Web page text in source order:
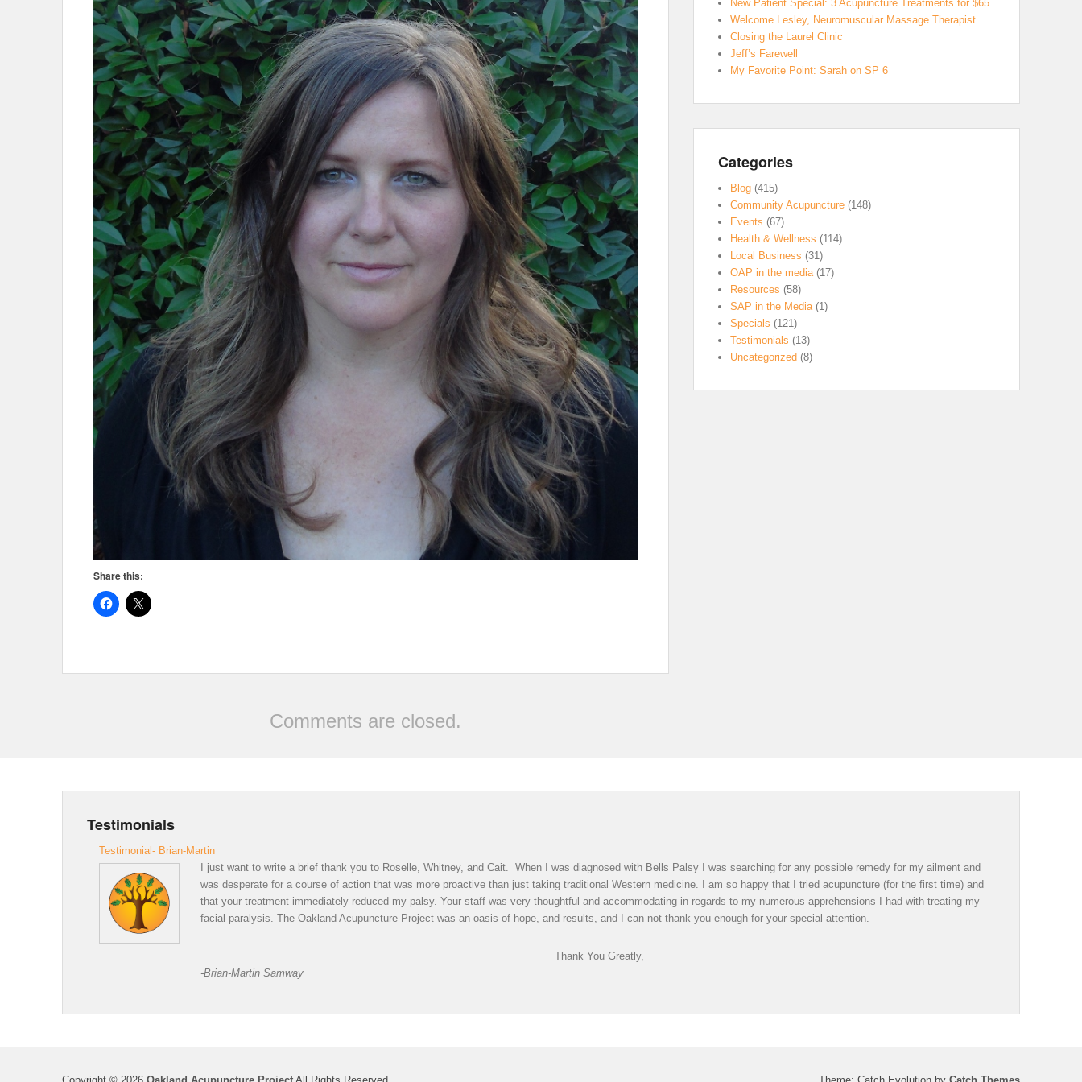
Share this:
Comments are closed.
New Patient Special: 3 Acupuncture Treatments for $65
Welcome Lesley, Neuromuscular Massage Therapist
Closing the Laurel Clinic
Jeff’s Farewell
My Favorite Point: Sarah on SP 6
Categories
Blog (415)
Community Acupuncture (148)
Events (67)
Health & Wellness (114)
Local Business (31)
OAP in the media(17)
Resources (58)
SAP in the Media(1)
Specials (121)
Testimonials (13)
Uncategorized (8)
Testimonials
Testimonial- Brian-Martin
I just want to write a brief thank you to Roselle, Whitney, and Cait. When I was diagnosed with Bells Palsy I was searching for any possible remedy for my ailment and
was desperate for a course of action that was more proactive than just taking traditional Western medicine. I am so happy that I tried acupuncture (for the first time) and
that your treatment immediately reduced my palsy. Your staff was very thoughtful and accommodating in regards to my numerous apprehensions I had with treating my
facial paralysis. The Oakland Acupuncture Project was an oasis of hope, and results, and I can not thank you enough for your special attention.
Thank You Greatly,
-Brian-Martin Samway
Copyright © 2026 Oakland Acupuncture Project All Rights Reserved. Theme: Catch Evolution by Catch Themes